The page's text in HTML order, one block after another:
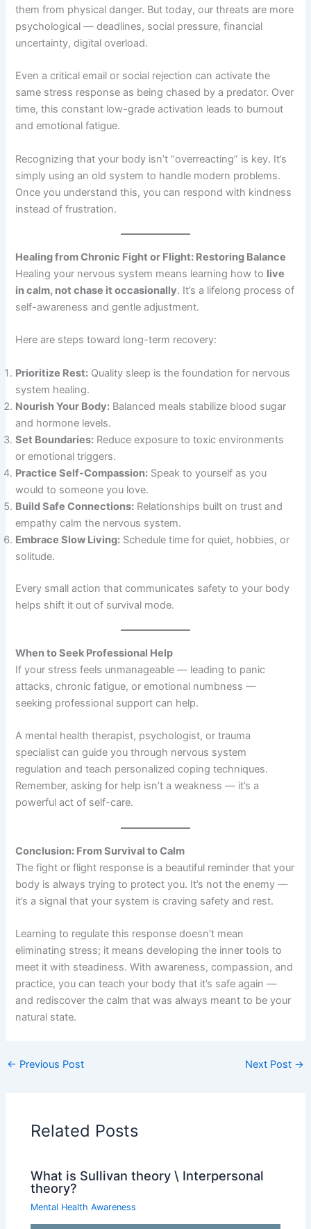
them from physical danger. But today, our threats are more
psychological — deadlines, social pressure, financial
uncertainty, digital overload.
Even a critical email or social rejection can activate the
same stress response as being chased by a predator. Over
time, this constant low-grade activation leads to burnout
and emotional fatigue.
Recognizing that your body isn’t “overreacting” is key. It’s
simply using an old system to handle modern problems.
Once you understand this, you can respond with kindness
instead of frustration.
Healing from Chronic Fight or Flight: Restoring Balance
Healing your nervous system means learning how to live
in calm, not chase it occasionally. It’s a lifelong process of
self-awareness and gentle adjustment.
Here are steps toward long-term recovery:
Prioritize Rest: Quality sleep is the foundation for nervous
system healing.
Nourish Your Body: Balanced meals stabilize blood sugar
and hormone levels.
Set Boundaries: Reduce exposure to toxic environments
or emotional triggers.
Practice Self-Compassion: Speak to yourself as you
would to someone you love.
Build Safe Connections: Relationships built on trust and
empathy calm the nervous system.
Embrace Slow Living: Schedule time for quiet, hobbies, or
solitude.
Every small action that communicates safety to your body
helps shift it out of survival mode.
When to Seek Professional Help
If your stress feels unmanageable — leading to panic
attacks, chronic fatigue, or emotional numbness —
seeking professional support can help.
A mental health therapist, psychologist, or trauma
specialist can guide you through nervous system
regulation and teach personalized coping techniques.
Remember, asking for help isn’t a weakness — it’s a
powerful act of self-care.
Conclusion: From Survival to Calm
The fight or flight response is a beautiful reminder that your
body is always trying to protect you. It’s not the enemy —
it’s a signal that your system is craving safety and rest.
Learning to regulate this response doesn’t mean
eliminating stress; it means developing the inner tools to
meet it with steadiness. With awareness, compassion, and
practice, you can teach your body that it’s safe again —
and rediscover the calm that was always meant to be your
natural state.
← Previous Post Next Post →
Related Posts
What is Sullivan theory \ Interpersonal
theory?
Mental Health Awareness